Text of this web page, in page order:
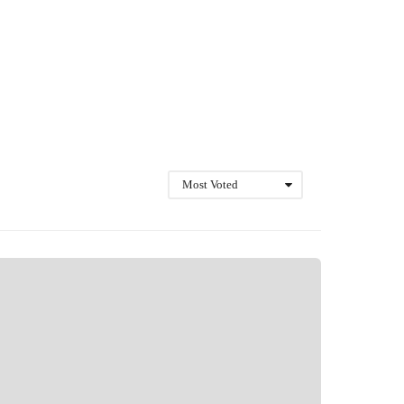
Most Voted